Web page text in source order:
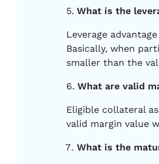
5. What is the
Leverage
Basically, when
smaller than the
6. What are valid
Eligible collateral
valid margin value
What is the